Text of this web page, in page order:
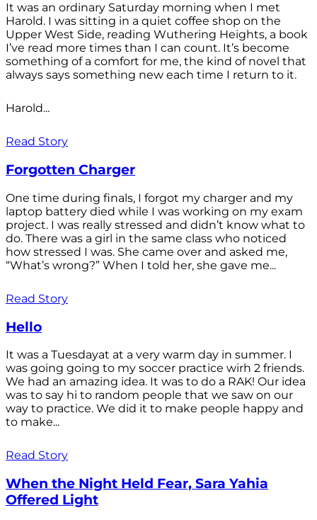
It was an ordinary Saturday morning when I met
Harold. I was sitting in a quiet coffee shop on the
Upper West Side, reading Wuthering Heights, a book
I’ve read more times than I can count. It’s become
something of a comfort for me, the kind of novel that
always says something new each time I return to it.
Harold...
Read Story
Forgotten Charger
One time during finals, I forgot my charger and my
laptop battery died while I was working on my exam
project. I was really stressed and didn’t know what to
do. There was a girl in the same class who noticed
how stressed I was. She came over and asked me,
“What’s wrong?” When I told her, she gave me...
Read Story
Hello
It was a Tuesdayat at a very warm day in summer. I
was going going to my soccer practice wirh 2 friends.
We had an amazing idea. It was to do a RAK! Our idea
was to say hi to random people that we saw on our
way to practice. We did it to make people happy and
to make...
Read Story
When the Night Held Fear, Sara Yahia
Offered Light